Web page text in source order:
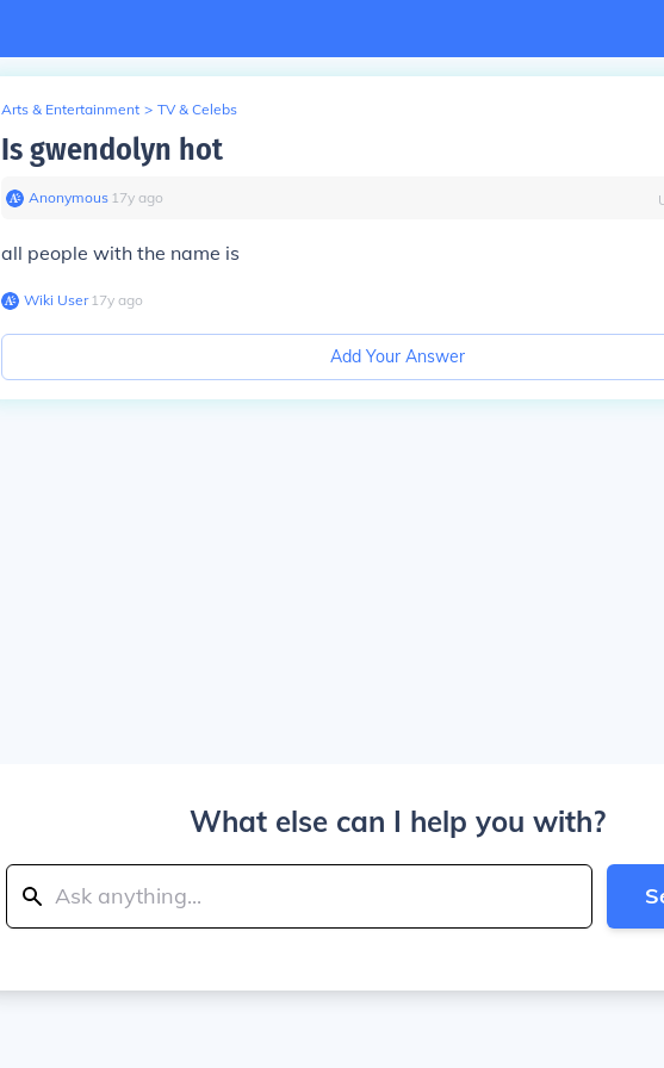
Arts & Entertainment > TV & Celebs
Is gwendolyn hot
Anonymous∙ 17y ago
all people with the name is
Wiki User∙17y ago
Add Your Answer
What else can I help you with?